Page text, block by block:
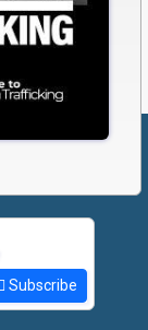
Subscribe